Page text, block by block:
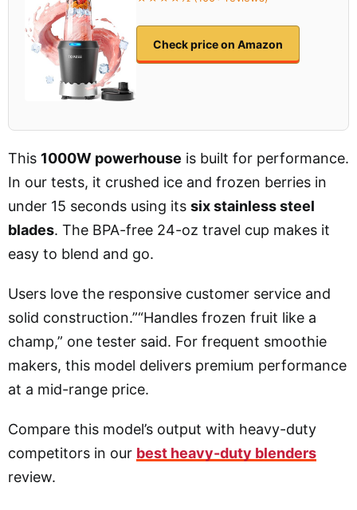
Check price on Amazon
This 1000W powerhouse is built for performance.
In our tests, it crushed ice and frozen berries in
under 15 seconds using its six stainless steel
blades. The BPA-free 24-oz travel cup makes it
easy to blend and go.
Users love the responsive customer service and
solid construction.”“Handles frozen fruit like a
champ,” one tester said. For frequent smoothie
makers, this model delivers premium performance
at a mid-range price.
Compare this model’s output with heavy-duty
competitors in our best heavy-duty blenders
review.